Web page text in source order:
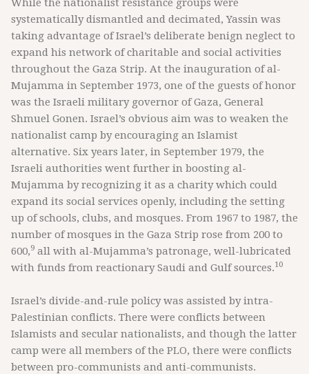
While the nationalist resistance groups were
systematically dismantled and decimated, Yassin was
taking advantage of Israel’s deliberate benign neglect to
expand his network of charitable and social activities
throughout the Gaza Strip. At the inauguration of al-
Mujamma in September 1973, one of the guests of honor
was the Israeli military governor of Gaza, General
Shmuel Gonen. Israel’s obvious aim was to weaken the
nationalist camp by encouraging an Islamist
alternative. Six years later, in September 1979, the
Israeli authorities went further in boosting al-
Mujamma by recognizing it as a charity which could
expand its social services openly, including the setting
up of schools, clubs, and mosques. From 1967 to 1987, the
number of mosques in the Gaza Strip rose from 200 to
600,9 all with al-Mujamma’s patronage, well-lubricated
with funds from reactionary Saudi and Gulf sources.10
Israel’s divide-and-rule policy was assisted by intra-
Palestinian conflicts. There were conflicts between
Islamists and secular nationalists, and though the latter
camp were all members of the PLO, there were conflicts
between pro-communists and anti-communists.